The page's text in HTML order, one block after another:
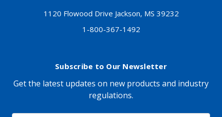
1120 Flowood Drive Jackson, MS 39232
1-800-367-1492
Subscribe to Our Newsletter
Get the latest updates on new products and industry
regulations.